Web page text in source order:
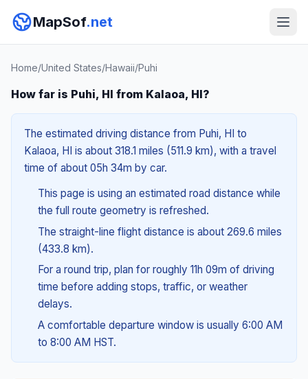
MapSof.net
Home/United States/Hawaii/Puhi
How far is Puhi, HI from Kalaoa, HI?
The estimated driving distance from Puhi, HI to
Kalaoa, HI is about 318.1 miles (511.9 km), with a travel
time of about 05h 34m by car.
This page is using an estimated road distance while
the full route geometry is refreshed.
The straight-line flight distance is about 269.6 miles
(433.8 km).
For a round trip, plan for roughly 11h 09m of driving
time before adding stops, traffic, or weather
delays.
A comfortable departure window is usually 6:00 AM
to 8:00 AM HST.